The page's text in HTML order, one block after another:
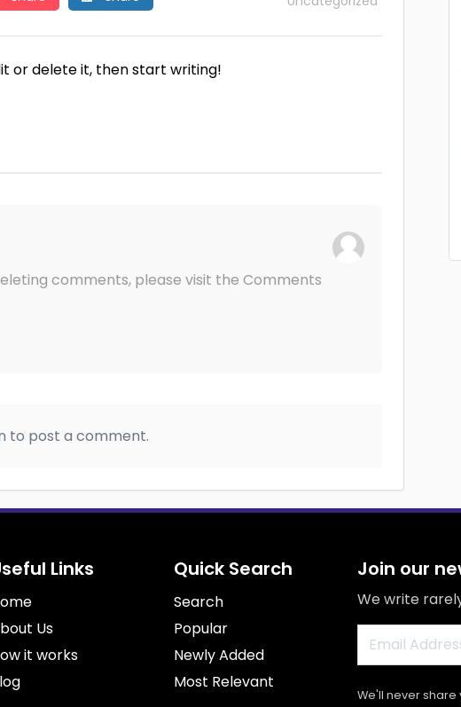
or delete it, then start writing!
comments, please visit the Comments
to post a comment.
Links
Us
it works
Quick Search
Search
Popular
Newly Added
Most Relevant
Join our
We write
We'll never share